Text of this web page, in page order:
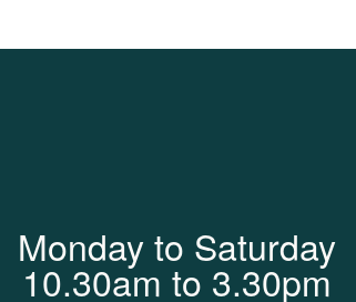
Monday to Saturday
10.30am to 3.30pm